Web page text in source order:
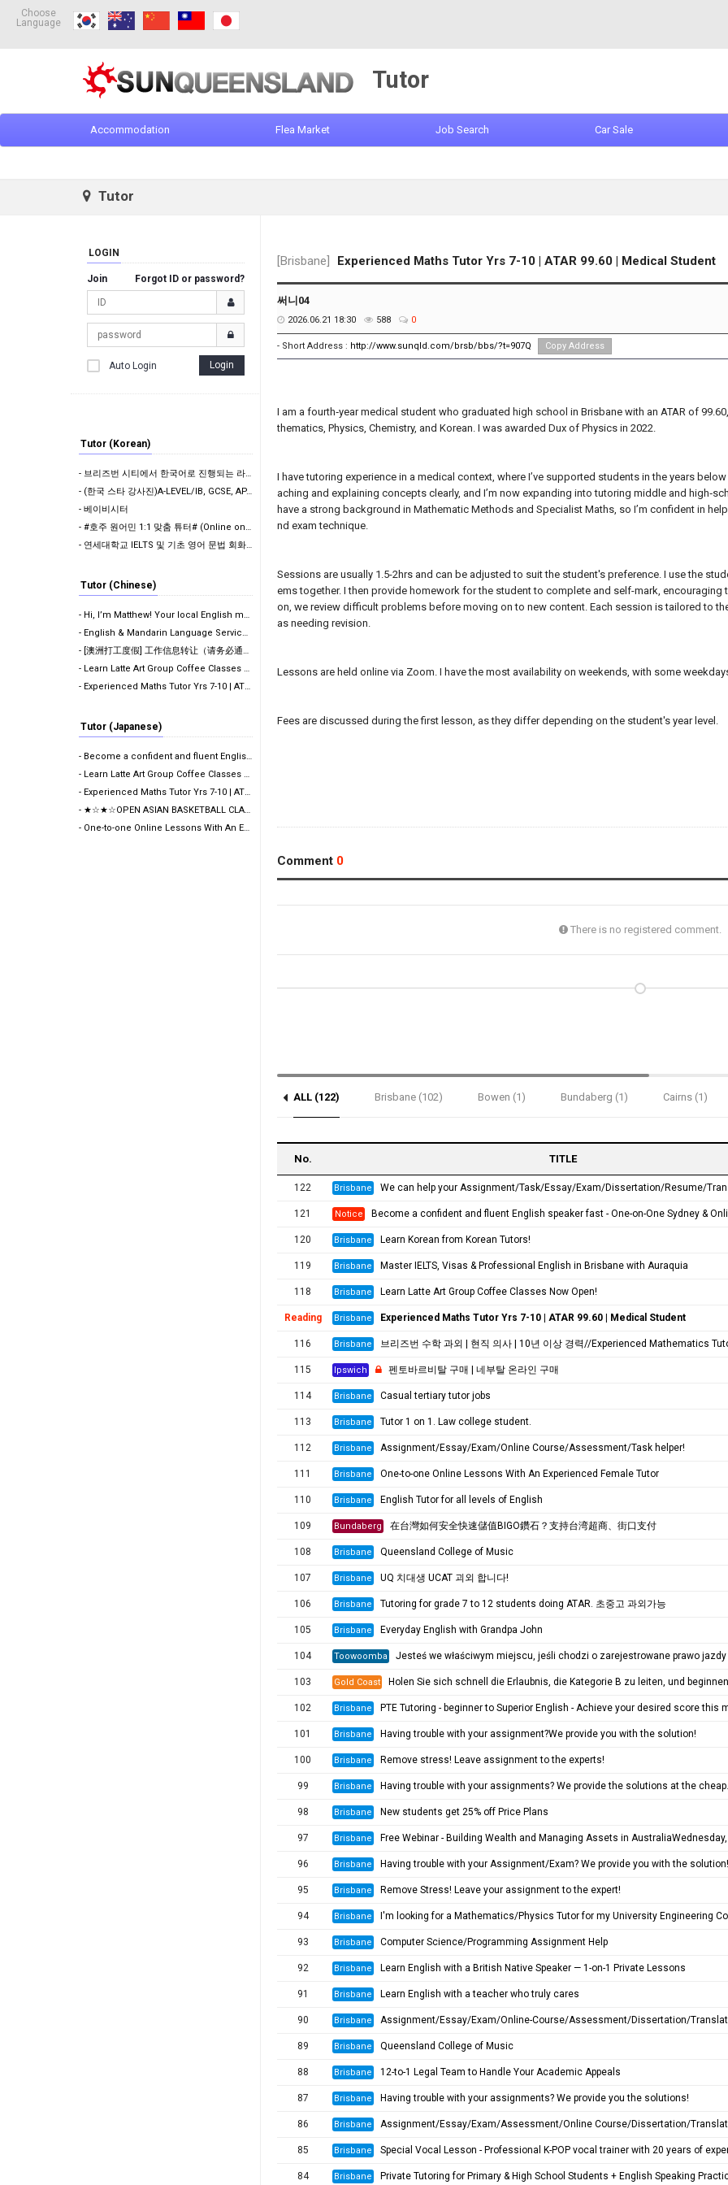
Choose
Language
Tutor
Accommodation Flea Market Job Search Car Sale
Tutor
LOGIN
Join Forgot ID or password?
Auto Login Login
Tutor (Korean)
- 브리즈번 시티에서 한국어로 진행되는 라떼아트 클래스, 8/29(토)에 열립니다
- (한국 스타 강사진)A-LEVEL/IB, GCSE, AP, SAT, GPA 전 교과 수업,…
- 베이비시터
- #호주 원어민 1:1 맞춤 튜터# (Online on Google Meet)
- 연세대학교 IELTS 및 기초 영어 문법 회화 (아이엘츠)
Tutor (Chinese)
- Hi, I’m Matthew! Your local English mentor. (Onlin…
- English & Mandarin Language Services: Editing, Tut…
- [澳洲打工度假] 工作信息转让（请务必通读全文）
- Learn Latte Art Group Coffee Classes Now Open!
- Experienced Maths Tutor Yrs 7-10 | ATAR 99.60 | Me…
Tutor (Japanese)
- Become a confident and fluent English speaker fast…
- Learn Latte Art Group Coffee Classes Now Open!
- Experienced Maths Tutor Yrs 7-10 | ATAR 99.60 | Me…
- ★☆★☆OPEN ASIAN BASKETBALL CLASS★☆★☆
- One-to-one Online Lessons With An Experienced Fema…
[Brisbane] Experienced Maths Tutor Yrs 7-10 | ATAR 99.60 | Medical Student
써니04
2026.06.21 18:30 588 0
- Short Address : http://www.sunqld.com/brsb/bbs/?t=907Q Copy Address
I am a fourth‑year medical student who graduated high school in Brisbane with an ATAR of
thematics, Physics, Chemistry, and Korean. I was awarded Dux of Physics in 2022.
I have tutoring experience in a medical context, where I’ve supported students in the years
aching and explaining concepts clearly, and I’m now expanding into tutoring middle and
have a strong background in Mathematic Methods and Specialist Maths, so I’m confident in
nd exam technique.
Sessions are usually 1.5-2hrs and can be adjusted to suit the student's preference. I use the
ems together. I then provide homework for the student to complete and self-mark,
on, we review difficult problems before moving on to new content. Each session is tailored to
as needing revision.
Lessons are held online via Zoom. I have the most availability on weekends, with some
Fees are discussed during the first lesson, as they differ depending on the student's year level.
Comment 0
There is no registered comment.
ALL (122) Brisbane (102) Bowen (1) Bundaberg (1) Cairns (1)
No. TITLE
122 Brisbane We can help your Assignment/Task/Essay/Exam/Dissertation/Resume/Translation!
121 Notice Become a confident and fluent English speaker fast - One-on-One Sydney & Online
120 Brisbane Learn Korean from Korean Tutors!
119 Brisbane Master IELTS, Visas & Professional English in Brisbane with Auraquia
118 Brisbane Learn Latte Art Group Coffee Classes Now Open!
Reading Brisbane Experienced Maths Tutor Yrs 7-10 | ATAR 99.60 | Medical Student
116 Brisbane 브리즈번 수학 과외 | 현직 의사 | 10년 이상 경력//Experienced Mathematics Tutor | Medical Doctor | 10+ Years
115 Ipswich 펜토바르비탈 구매 | 네부탈 온라인 구매
114 Brisbane Casual tertiary tutor jobs
113 Brisbane Tutor 1 on 1. Law college student.
112 Brisbane Assignment/Essay/Exam/Online Course/Assessment/Task helper!
111 Brisbane One-to-one Online Lessons With An Experienced Female Tutor
110 Brisbane English Tutor for all levels of English
109 Bundaberg 在台灣如何安全快速儲值BIGO鑽石？支持台湾超商、街口支付
108 Brisbane Queensland College of Music
107 Brisbane UQ 치대생 UCAT 괴외 합니다!
106 Brisbane Tutoring for grade 7 to 12 students doing ATAR. 초중고 과외가능
105 Brisbane Everyday English with Grandpa John
104 Toowoomba Jesteś we właściwym miejscu, jeśli chodzi o zarejestrowane prawo jazdy i licencję żeglarską oraz wszystkie ((https://
103 Gold Coast Holen Sie sich schnell die Erlaubnis, die Kategorie B zu leiten, und beginnen Sie mit der Prüfung! 100
102 Brisbane PTE Tutoring - beginner to Superior English - Achieve your desired score this
101 Brisbane Having trouble with your assignment?We provide you with the solution!
100 Brisbane Remove stress! Leave assignment to the experts!
99 Brisbane Having trouble with your assignments? We provide the solutions at the cheapest rate!
98 Brisbane New students get 25% off Price Plans
97 Brisbane Free Webinar - Building Wealth and Managing Assets in AustraliaWednesday, 20 August at 7:00
96 Brisbane Having trouble with your Assignment/Exam? We provide you with the solution!
95 Brisbane Remove Stress! Leave your assignment to the expert!
94 Brisbane I'm looking for a Mathematics/Physics Tutor for my University Engineering Course
93 Brisbane Computer Science/Programming Assignment Help
92 Brisbane Learn English with a British Native Speaker — 1-on-1 Private Lessons
91 Brisbane Learn English with a teacher who truly cares
90 Brisbane Assignment/Essay/Exam/Online-Course/Assessment/Dissertation/Translation
89 Brisbane Queensland College of Music
88 Brisbane 12-to-1 Legal Team to Handle Your Academic Appeals
87 Brisbane Having trouble with your assignments? We provide you the solutions!
86 Brisbane Assignment/Essay/Exam/Assessment/Online Course/Dissertation/
85 Brisbane Special Vocal Lesson - Professional K-POP vocal trainer with 20 years of
84 Brisbane Private Tutoring for Primary & High School Students + English Speaking